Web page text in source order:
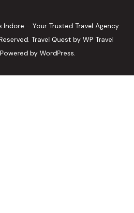
– Your Trusted Travel Agency
Travel Quest by WP Travel
Powered by WordPress.